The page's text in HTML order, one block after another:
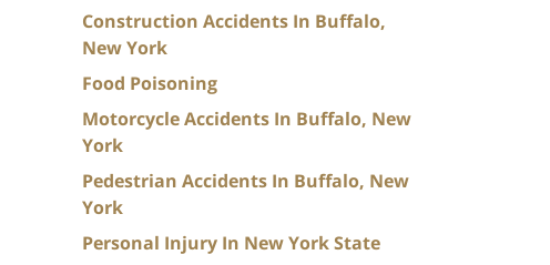
Construction Accidents In Buffalo,
New York
Food Poisoning
Motorcycle Accidents In Buffalo, New
York
Pedestrian Accidents In Buffalo, New
York
Personal Injury In New York State